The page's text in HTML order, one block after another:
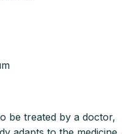
be treated by a doctor,